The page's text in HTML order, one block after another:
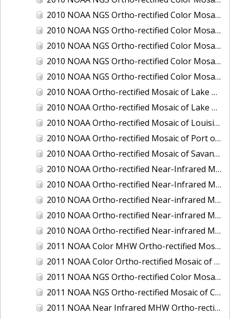
2010 NOAA NGS Ortho-rectified Color Mosaic of MISSISSIPPI RIVER - BATON ROUGE TO LAPLACE
2010 NOAA NGS Ortho-rectified Color Mosaic of MISSISSIPPI RIVER - LAPLACE TO VENICE
2010 NOAA NGS Ortho-rectified Color Mosaic of PORT OF GEORGETOWN - CSCAP
2010 NOAA NGS Ortho-rectified Color Mosaic of Pensacola Bay, FL - FL0703 - Phase II - Pensacola Bay
2010 NOAA NGS Ortho-rectified Color Mosaic of Port Arthur - Beaumont, Texas
2010 NOAA Ortho-rectified Mosaic of Lake Champlain, Vermont
2010 NOAA Ortho-rectified Mosaic of Lake Michigan - West Coast
2010 NOAA Ortho-rectified Mosaic of Louisiana: Mississippi River - Baton Rouge to Southwest Pass
2010 NOAA Ortho-rectified Mosaic of Port of Georgetown, South Carolina
2010 NOAA Ortho-rectified Mosaic of Savannah River, Georgia
2010 NOAA Ortho-rectified Near-Infrared MHW Mosaic of South Carolina: Hilton Head to St. Helena Sound
2010 NOAA Ortho-rectified Near-Infrared Mosaic of Louisiana: Lake Charles
2010 NOAA Ortho-rectified Near-infrared Mosaic of Hudson River to Lake Champlain, New York
2010 NOAA Ortho-rectified Near-infrared Mosaic of Port Arthur - Beaumont, Texas
2010 NOAA Ortho-rectified Near-infrared Mosaic of the West Coast of Lake Michigan, Wisconsin
2011 NOAA Color MHW Ortho-rectified Mosaic of Amelia Island and Nassau River, Florida
2011 NOAA Color Ortho-rectified Mosaic of Eastern Lake Michigan
2011 NOAA NGS Ortho-rectified Color Mosaic of Cruz Bay, St. Johns, U.S. Virgin Islands
2011 NOAA NGS Ortho-rectified Mosaic of Corpus Christi, Texas
2011 NOAA Near Infrared MHW Ortho-rectified Mosaic of Amelia Island and Nassau River, Florida